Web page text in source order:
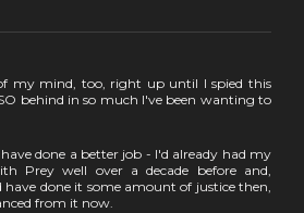
my mind, too, right up until I spied this
behind in so much I've been wanting to
done a better job - I'd already had my
Prey well over a decade before and,
done it some amount of justice then,
from it now.